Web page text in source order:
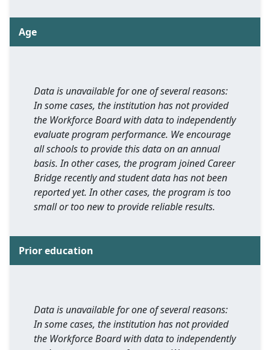
Age
Data is unavailable for one of several reasons:
In some cases, the institution has not provided
the Workforce Board with data to independently
evaluate program performance. We encourage
all schools to provide this data on an annual
basis. In other cases, the program joined Career
Bridge recently and student data has not been
reported yet. In other cases, the program is too
small or too new to provide reliable results.
Prior education
Data is unavailable for one of several reasons:
In some cases, the institution has not provided
the Workforce Board with data to independently